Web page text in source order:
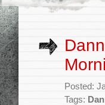
Posted:
Tags: